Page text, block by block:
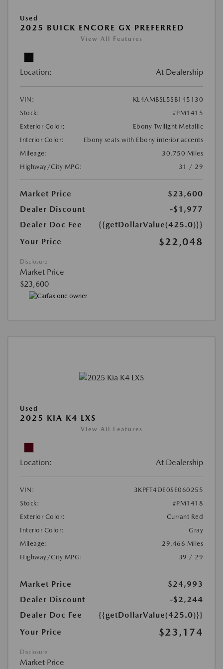
Used
2025 BUICK ENCORE GX PREFERRED
View All Features
Location: At Dealership
VIN:
KL4AMBSL5SB145130
Stock:
#PM1415
Exterior Color:
Ebony Twilight Metallic
Interior Color:
Ebony seats with Ebony interior accents
Mileage:
30,750 Miles
Highway/City MPG:
31 / 29
Market Price
$23,600
Dealer Discount
-$1,977
Dealer Doc Fee
{{getDollarValue(425.0)}}
Your Price
$22,048
Disclosure
Market Price
$23,600
Used
2025 KIA K4 LXS
View All Features
Location: At Dealership
VIN:
3KPFT4DE0SE060255
Stock:
#PM1418
Exterior Color:
Currant Red
Interior Color:
Gray
Mileage:
29,466 Miles
Highway/City MPG:
39 / 29
Market Price
$24,993
Dealer Discount
-$2,244
Dealer Doc Fee
{{getDollarValue(425.0)}}
Your Price
$23,174
Disclosure
Market Price